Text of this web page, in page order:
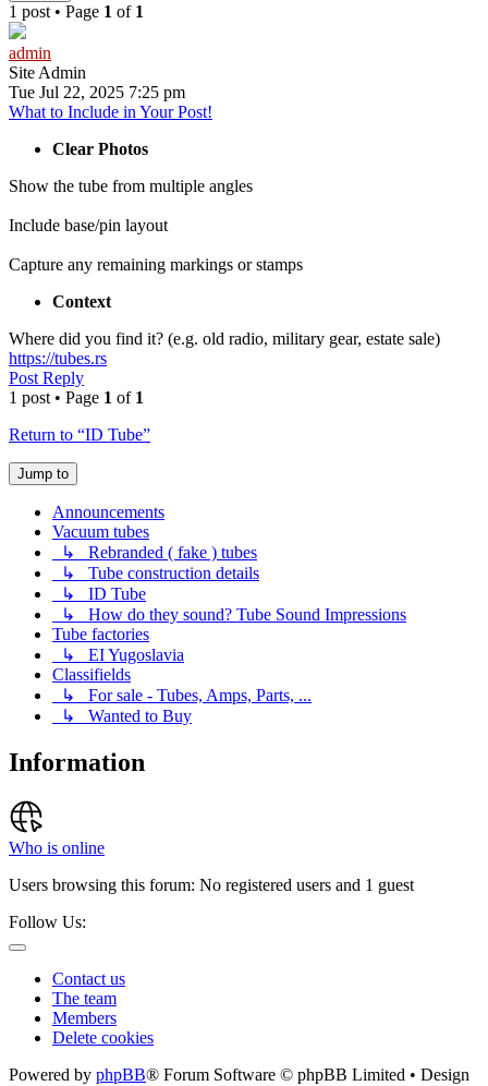
1 post • Page 1 of 1
admin
Site Admin
Tue Jul 22, 2025 7:25 pm
What to Include in Your Post!
Clear Photos
Show the tube from multiple angles
Include base/pin layout
Capture any remaining markings or stamps
Context
Where did you find it? (e.g. old radio, military gear, estate sale)
https://tubes.rs
Post Reply
1 post • Page 1 of 1
Return to “ID Tube”
Jump to
Announcements
Vacuum tubes
↳ Rebranded ( fake ) tubes
↳ Tube construction details
↳ ID Tube
↳ How do they sound? Tube Sound Impressions
Tube factories
↳ EI Yugoslavia
Classifields
↳ For sale - Tubes, Amps, Parts, ...
↳ Wanted to Buy
Information
Who is online
Users browsing this forum: No registered users and 1 guest
Follow Us:
Contact us
The team
Members
Delete cookies
Powered by phpBB® Forum Software © phpBB Limited • Design